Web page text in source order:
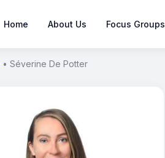
Home About Us Focus Groups
• Séverine De Potter